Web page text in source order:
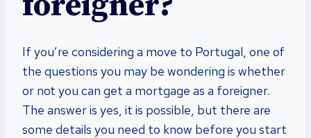
If you’re considering a move to Portugal, one of
the questions you may be wondering is whether
or not you can get a mortgage as a foreigner.
The answer is yes, it is possible, but there are
some details you need to know before you start